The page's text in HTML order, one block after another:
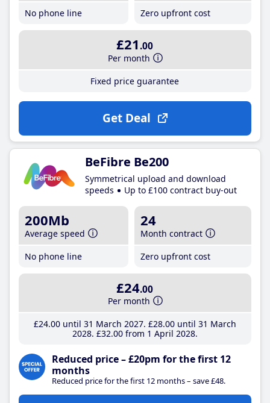
No phone line
Zero upfront cost
£21 .00
Per month
Fixed price guarantee
Get Deal
BeFibre Be200
Symmetrical upload and download
speeds
Up to £100 contract buy-out
200Mb
Average speed
No phone line
24
Month contract
Zero upfront cost
£24.00
Per month
£24.00until 31 March 2027 £28.00until 31 March
2028 £32.00from 1 April 2028
Reduced price – £20pm for the first 12
months
Reduced price for the first 12 months – save £48.